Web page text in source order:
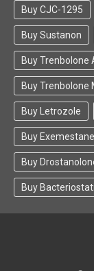
Buy CJC-1295
Buy Sustanon
Buy Trenbolone
Buy Trenbolone
Buy Letrozole
Buy
Buy
Buy